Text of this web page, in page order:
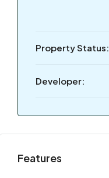
Property Status:
Developer:
Features